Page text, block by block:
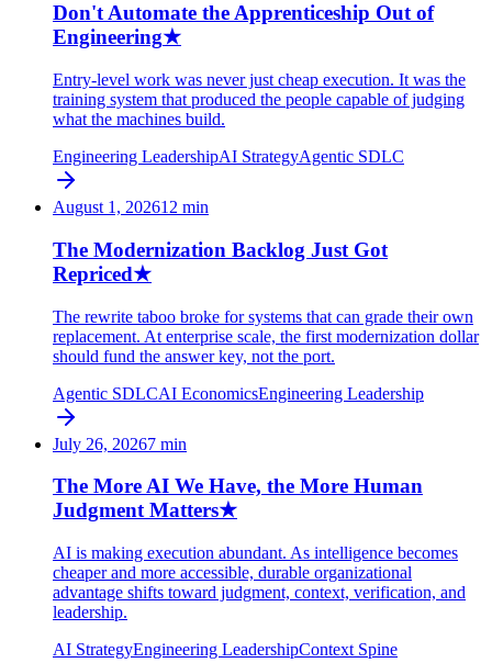
Don't Automate the Apprenticeship Out of
Engineering★
Entry-level work was never just cheap execution. It was the
training system that produced the people capable of judging
what the machines build.
Engineering LeadershipAI StrategyAgentic SDLC
August 1, 202612 min
The Modernization Backlog Just Got
Repriced★
The rewrite taboo broke for systems that can grade their own
replacement. At enterprise scale, the first modernization dollar
should fund the answer key, not the port.
Agentic SDLCAI EconomicsEngineering Leadership
July 26, 20267 min
The More AI We Have, the More Human
Judgment Matters★
AI is making execution abundant. As intelligence becomes
cheaper and more accessible, durable organizational
advantage shifts toward judgment, context, verification, and
leadership.
AI StrategyEngineering LeadershipContext Spine